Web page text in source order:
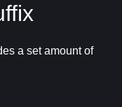
a set amount of